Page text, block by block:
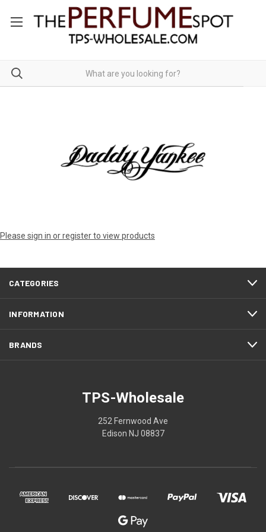
Please sign in or register to view products
CATEGORIES
INFORMATION
BRANDS
TPS-Wholesale
252 Fernwood Ave
Edison NJ 08837